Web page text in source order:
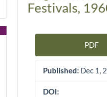
Festivals,
Article Sidebar
PDF
Published: Dec 1,
DOI: